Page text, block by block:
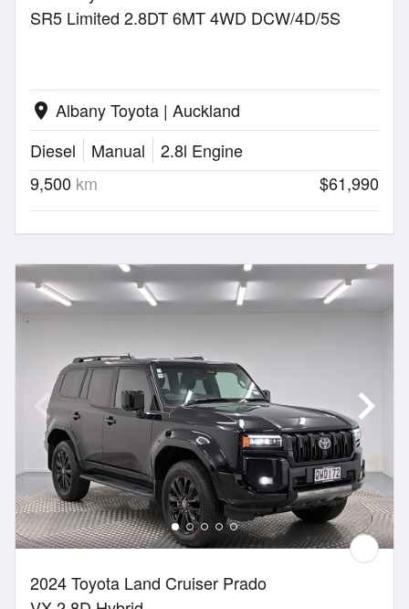
SR5 Limited 2.8DT 6MT 4WD DCW/4D/5S
location_on Albany Toyota | Auckland
Diesel
Manual
2.8l Engine
9,500 km $61,990
2024 Toyota Land Cruiser Prado